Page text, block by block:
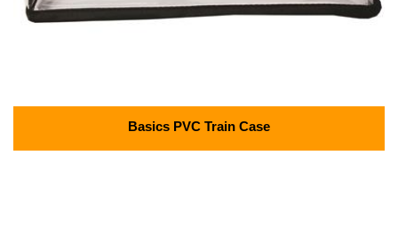
Basics PVC Train Case